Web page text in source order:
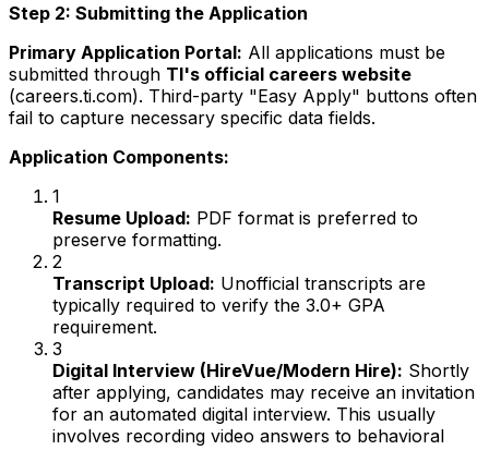
Step 2: Submitting the Application
Primary Application Portal: All applications must be
submitted through TI's official careers website
(careers.ti.com). Third-party "Easy Apply" buttons often
fail to capture necessary specific data fields.
Application Components:
1
Resume Upload: PDF format is preferred to
preserve formatting.
2
Transcript Upload: Unofficial transcripts are
typically required to verify the 3.0+ GPA
requirement.
3
Digital Interview (HireVue/Modern Hire): Shortly
after applying, candidates may receive an invitation
for an automated digital interview. This usually
involves recording video answers to behavioral